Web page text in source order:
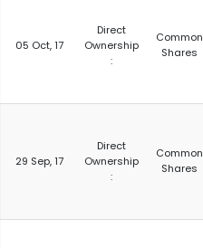
05 Oct, 17
Direct
Ownership
:
Common
Shares
29 Sep, 17
Direct
Ownership
:
Common
Shares